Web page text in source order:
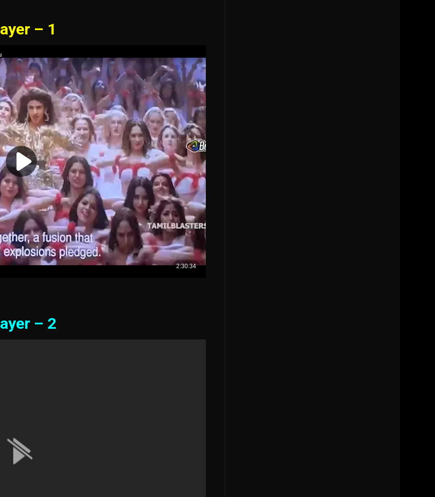
– 1
– 2